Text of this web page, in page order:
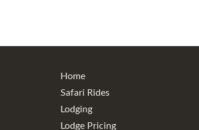
Home
Safari Rides
Lodging
Lodge Pricing